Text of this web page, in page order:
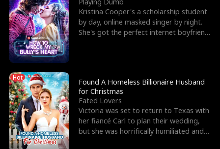
Playing Dumb
Kristina Cooper's a scholarship student
by day, online masked singer by night.
She's got the perfect internet boyfriend
Hot
Found A Homeless Billionaire Husband
for Christmas
Fated Lovers
Victoria was set to return to Texas with
her fiancé Carl to plan their wedding,
but she was horrifically humiliated and